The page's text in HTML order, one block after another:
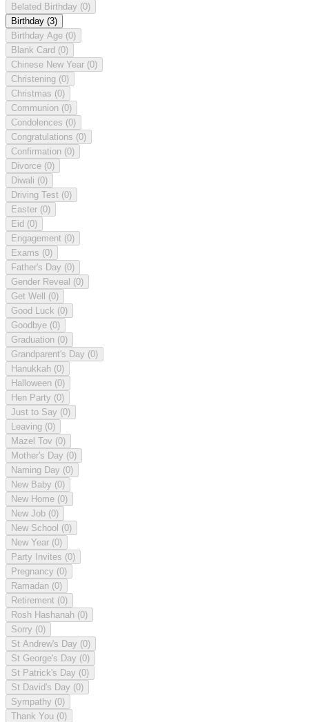
Belated Birthday (0)
Birthday (3)
Birthday Age (0)
Blank Card (0)
Chinese New Year (0)
Christening (0)
Christmas (0)
Communion (0)
Condolences (0)
Congratulations (0)
Confirmation (0)
Divorce (0)
Diwali (0)
Driving Test (0)
Easter (0)
Eid (0)
Engagement (0)
Exams (0)
Father's Day (0)
Gender Reveal (0)
Get Well (0)
Good Luck (0)
Goodbye (0)
Graduation (0)
Grandparent's Day (0)
Hanukkah (0)
Halloween (0)
Hen Party (0)
Just to Say (0)
Leaving (0)
Mazel Tov (0)
Mother's Day (0)
Naming Day (0)
New Baby (0)
New Home (0)
New Job (0)
New School (0)
New Year (0)
Party Invites (0)
Pregnancy (0)
Ramadan (0)
Retirement (0)
Rosh Hashanah (0)
Sorry (0)
St Andrew's Day (0)
St George's Day (0)
St Patrick's Day (0)
St David's Day (0)
Sympathy (0)
Thank You (0)